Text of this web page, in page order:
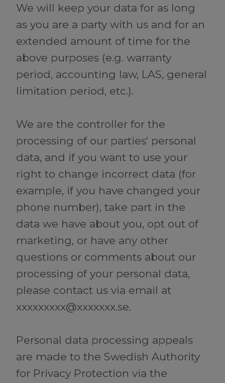
We will keep your data for as long
as you are a party with us and for an
extended amount of time for the
above purposes (e.g. warranty
period, accounting law, LAS, general
limitation period, etc.).
We are the controller for the
processing of our parties' personal
data, and if you want to use your
right to change incorrect data (for
example, if you have changed your
phone number), take part in the
data we have about you, opt out of
marketing, or have any other
questions or comments about our
processing of your personal data,
please contact us via email at
xxxxxxxxx@xxxxxxx.se.
Personal data processing appeals
are made to the Swedish Authority
for Privacy Protection via the